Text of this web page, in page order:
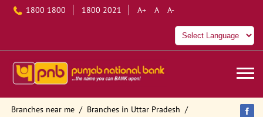
1800 1800 1800 2021 A+ A A-
Branches near me
Branches in Uttar Pradesh